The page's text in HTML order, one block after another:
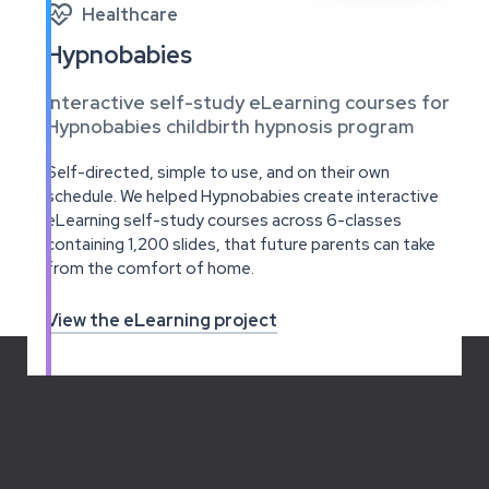
 Healthcare
Hypnobabies
Interactive self-study eLearning courses for
Hypnobabies childbirth hypnosis program
Self-directed, simple to use, and on their own
schedule. We helped Hypnobabies create interactive
eLearning self-study courses across 6-classes
containing 1,200 slides, that future parents can take
from the comfort of home.
View the eLearning project